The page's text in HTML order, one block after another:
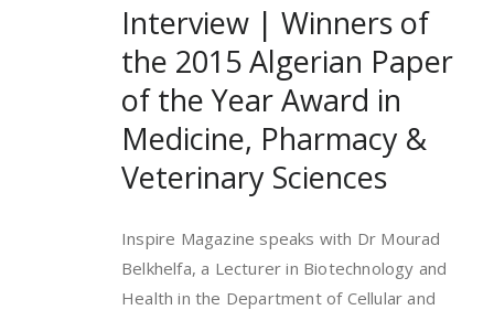
Interview | Winners of
the 2015 Algerian Paper
of the Year Award in
Medicine, Pharmacy &
Veterinary Sciences
Inspire Magazine speaks with Dr Mourad
Belkhelfa, a Lecturer in Biotechnology and
Health in the Department of Cellular and